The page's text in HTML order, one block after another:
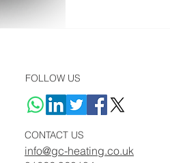
FOLLOW US
CONTACT US
info@gc-heating.co.uk